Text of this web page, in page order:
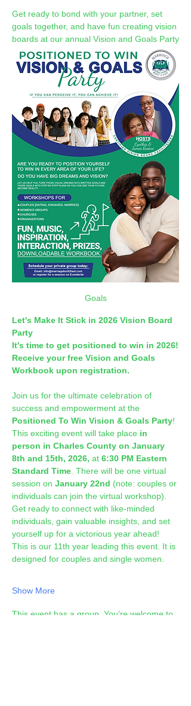
Get ready to bond with your partner, set
goals together, and have fun creating vision
boards at our annual Vision and Goals Party
Goals
Let's Make It Stick in 2026 Vision Board
Party
It's time to get positioned to win in 2026!
Receive your free Vision and Goals
Workbook upon registration.
Join us for the ultimate celebration of
success and empowerment at the
Positioned To Win Vision & Goals Party!
This exciting event will take place in
person in Charles County on January
8th and 15th, 2026, at 6:30 PM Eastern
Standard Time . There will be one virtual
session on January 22nd (note: couples or
individuals can join the virtual workshop).
Get ready to connect with like-minded
individuals, gain valuable insights, and set
yourself up for a victorious year ahead!
This is our 11th year leading this event. It is
designed for couples and single women.
Show More
This event has a group. You’re welcome to